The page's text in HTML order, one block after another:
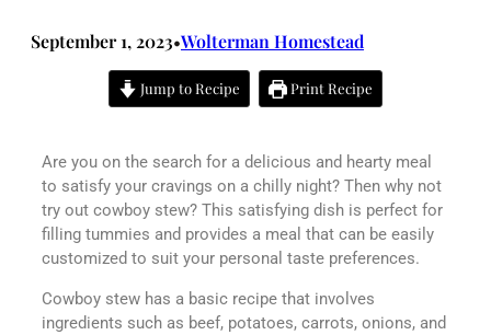
September 1, 2023•Wolterman Homestead
Jump to Recipe Print Recipe
Are you on the search for a delicious and hearty meal
to satisfy your cravings on a chilly night? Then why not
try out cowboy stew? This satisfying dish is perfect for
filling tummies and provides a meal that can be easily
customized to suit your personal taste preferences.
Cowboy stew has a basic recipe that involves
ingredients such as beef, potatoes, carrots, onions, and